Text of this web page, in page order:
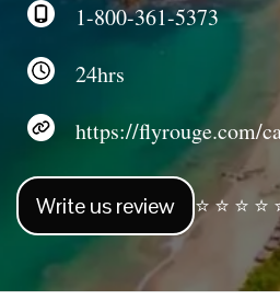
1-800-361-5373
24hrs
https://flyrouge.com/
Write us review ⭐ ⭐ ⭐